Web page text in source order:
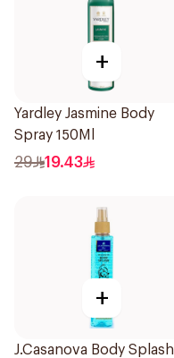
+
Yardley Jasmine Body
Spray 150Ml
29 19.43
+
J.Casanova Body Splash